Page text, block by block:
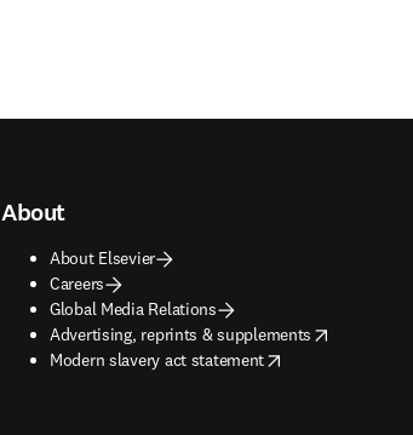
About
About Elsevier
Careers
Global Media Relations
Advertising, reprints & supplements
opens in new tab/window
Modern slavery act statement
opens in new tab/window